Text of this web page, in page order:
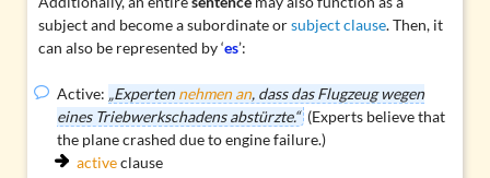
subject and become a subordinate orsubject clause. Then, it
can also be represented by ‘es’:
Active: „Expertennehmen an, dass das Flugzeug wegen
eines Triebwerkschadens abstürzte.“ (Experts believe that
the plane crashed due to engine failure.)
activeclause